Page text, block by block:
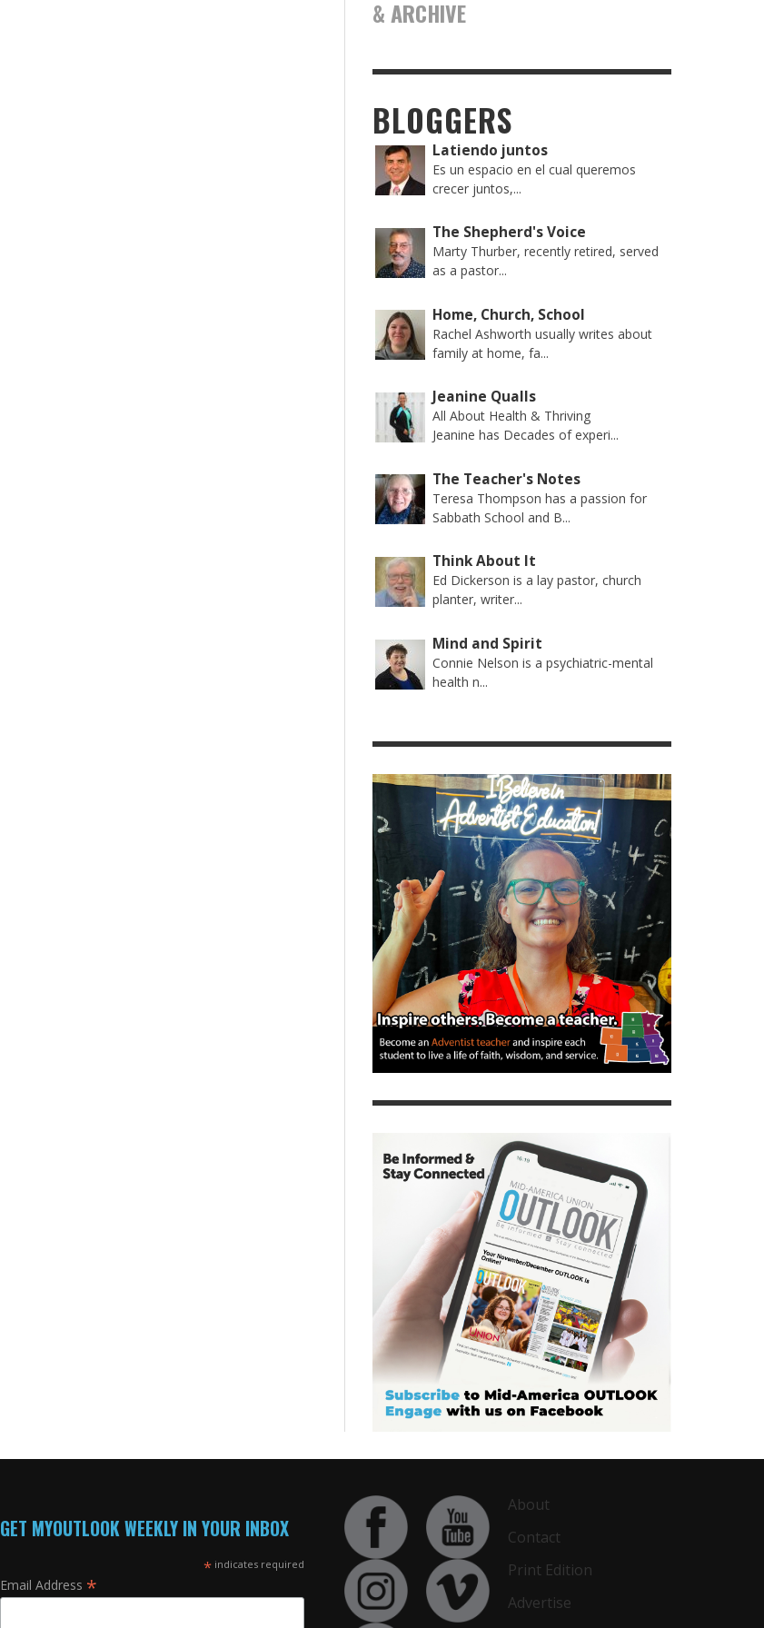
& ARCHIVE
BLOGGERS
Latiendo juntos
Es un espacio en el cual queremos
crecer juntos,...
The Shepherd's Voice
Marty Thurber, recently retired, served
as a pastor...
Home, Church, School
Rachel Ashworth usually writes about
family at home, fa...
Jeanine Qualls
All About Health & Thriving
Jeanine has Decades of experi...
The Teacher's Notes
Teresa Thompson has a passion for
Sabbath School and B...
Think About It
Ed Dickerson is a lay pastor, church
planter, writer...
Mind and Spirit
Connie Nelson is a psychiatric-mental
health n...
GET MYOUTLOOK WEEKLY IN YOUR INBOX
* indicates required
Email Address *
About
Contact
Print Edition
Advertise